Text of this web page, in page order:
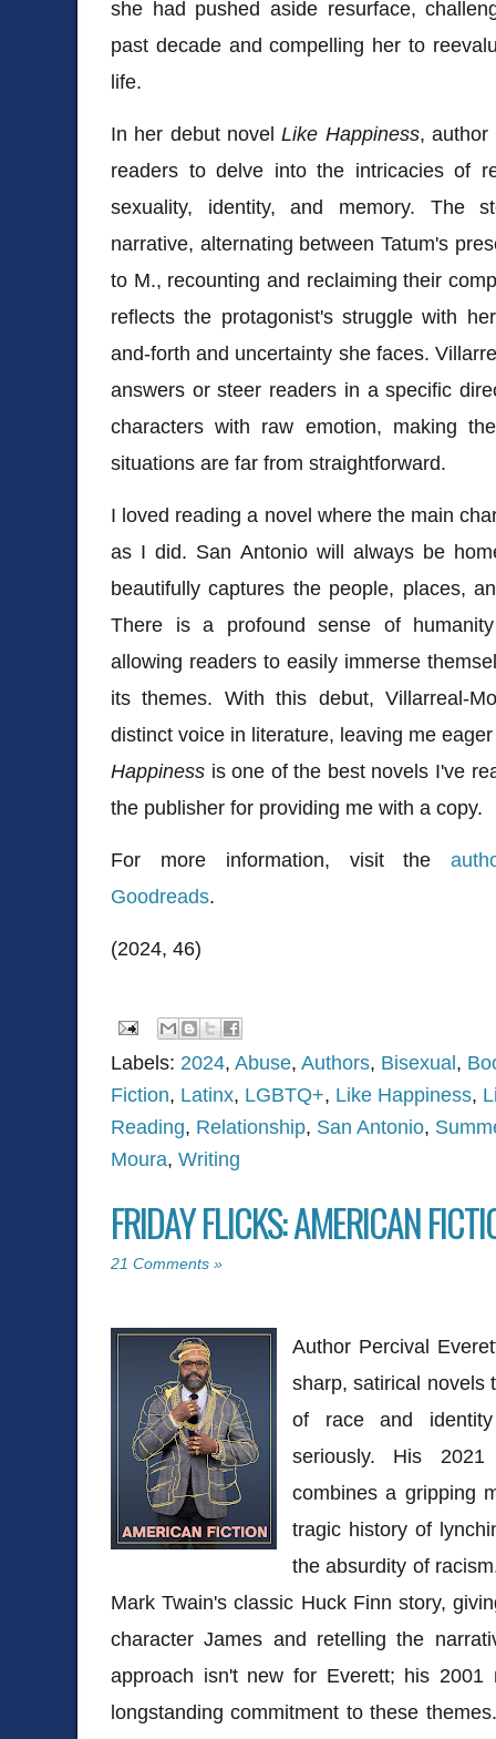
she had pushed aside resurface,
past decade and compelling her to
life.
In her debut novelLike Happiness, author
readers to delve into the intricacies of
sexuality, identity, and memory. The
narrative, alternating between Tatum's
to M., recounting and reclaiming their
reflects the protagonist's struggle with
and-forth and uncertainty she faces.
answers or steer readers in a specific
characters with raw emotion, making
situations are far from straightforward.
I loved reading a novel where the main
as I did. San Antonio will always be
beautifully captures the people, places,
There is a profound sense of
allowing readers to easily immerse
its themes. With this debut, Villarreal-
distinct voice in literature, leaving me
Happiness is one of the best novels I've
the publisher for providing me with a copy.
For more information, visit the
Goodreads.
(2024, 46)
Labels: 2024, Abuse, Authors, Bisexual,
Fiction, Latinx, LGBTQ+, Like Happiness,
Reading, Relationship, San Antonio,
Moura, Writing
FRIDAY FLICKS: AMERICAN
21 Comments »
Author Percival
sharp, satirical novels
of race and
seriously. His
combines a gripping
tragic history of
the absurdity of
Mark Twain's classic Huck Finn story,
character James and retelling the
approach isn't new for Everett; his
longstanding commitment to these